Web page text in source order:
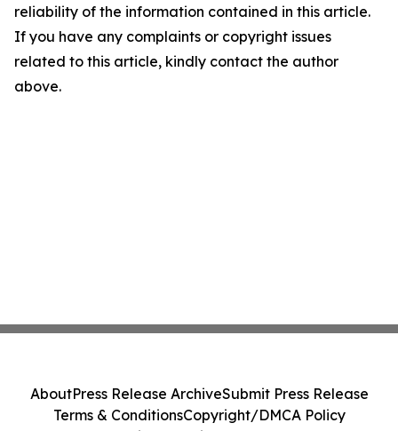
reliability of the information contained in this article.
If you have any complaints or copyright issues
related to this article, kindly contact the author
above.
AboutPress Release ArchiveSubmit Press Release
Terms & ConditionsCopyright/DMCA Policy